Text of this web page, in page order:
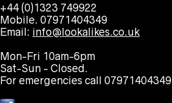
+44 (0)1323 749922
Mobile. 07971404349
Email: info@lookalikes.co.uk
Mon-Fri 10am-6pm
Sat-Sun - Closed.
For emergencies call 07971404349